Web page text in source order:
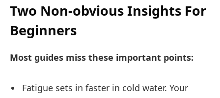
Two Non-obvious Insights For
Beginners
Most guides miss these important points:
Fatigue sets in faster in cold water. Your